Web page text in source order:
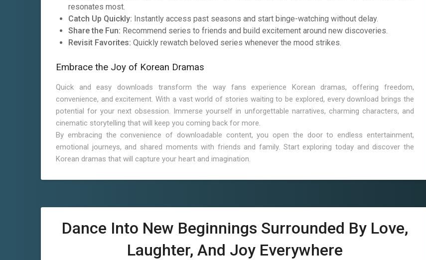
resonates most.
Catch Up Quickly: Instantly access past seasons and start binge-watching without delay.
Share the Fun: Recommend series to friends and build excitement around new discoveries.
Revisit Favorites: Quickly rewatch beloved series whenever the mood strikes.
Embrace the Joy of Korean Dramas
Quick and easy downloads transform the way fans experience Korean dramas, offering freedom,
convenience, and excitement. With a vast world of stories waiting to be explored, every download brings the
potential for your next obsession. Immerse yourself in unforgettable narratives, charming characters, and
cinematic storytelling that will keep you coming back for more.
By embracing the convenience of downloadable content, you open the door to endless entertainment,
emotional journeys, and shared moments with friends and family. Start exploring today and discover the
Korean dramas that will capture your heart and imagination.
Dance Into New Beginnings Surrounded By Love,
Laughter, And Joy Everywhere